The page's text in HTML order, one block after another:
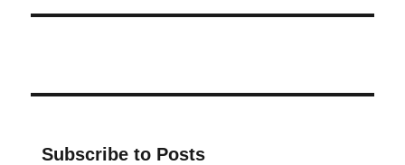
Subscribe to Posts